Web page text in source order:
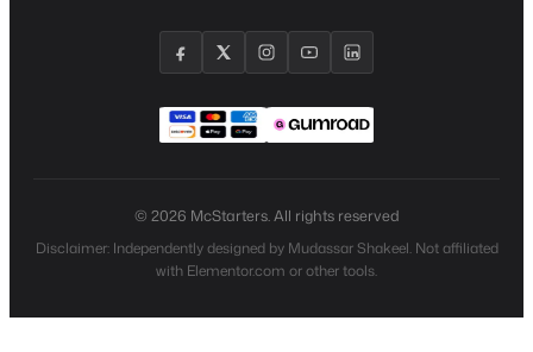
© 2026 McStarters. All rights reserved
Disclaimer: Independently designed by Mudassar Shakeel. Not affiliated
with Elementor.com or other tools.